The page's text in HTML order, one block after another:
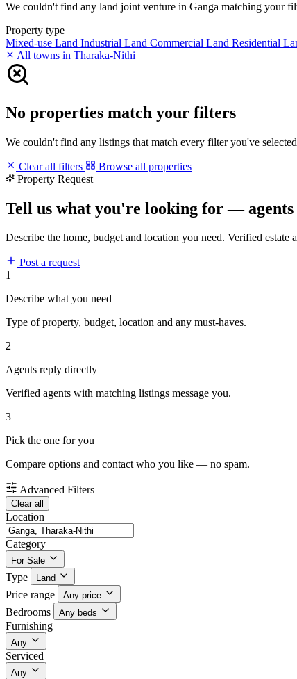
We couldn't find any land joint venture in Ganga matching your
Property type
Mixed-use Land Industrial Land Commercial Land Residential
All towns in Tharaka-Nithi
No properties match your filters
We couldn't find any listings that match every filter you've
Clear all filters
Browse all properties
Property Request
Tell us what you're looking for — agents
Describe the home, budget and location you need. Verified
Post a request
1
Describe what you need
Type of property, budget, location and any must-haves.
2
Agents reply directly
Verified agents with matching listings message you.
3
Pick the one for you
Compare options and contact who you like — no spam.
Advanced Filters
Clear all
Location
Category
For Sale
Type Land
Price range Any price
Bedrooms Any beds
Furnishing
Any
Serviced
Any